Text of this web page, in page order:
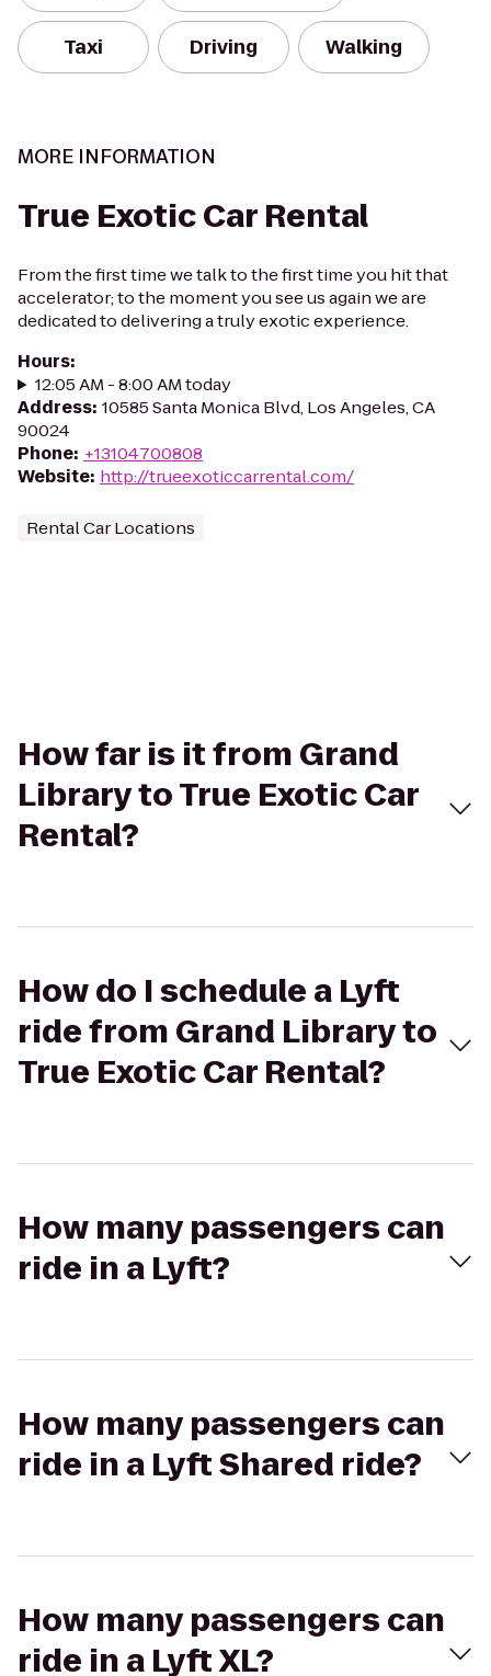
Taxi Driving Walking
MORE INFORMATION
True Exotic Car Rental
From the first time we talk to the first time you hit that
accelerator; to the moment you see us again we are
dedicated to delivering a truly exotic experience.
Hours:
12:05 AM - 8:00 AM today
Address: 10585 Santa Monica Blvd, Los Angeles, CA
90024
Phone: +13104700808
Website: http://trueexoticcarrental.com/
Rental Car Locations
How far is it from Grand
Library to True Exotic Car
Rental?
How do I schedule a Lyft
ride from Grand Library to
True Exotic Car Rental?
How many passengers can
ride in a Lyft?
How many passengers can
ride in a Lyft Shared ride?
How many passengers can
ride in a Lyft XL?